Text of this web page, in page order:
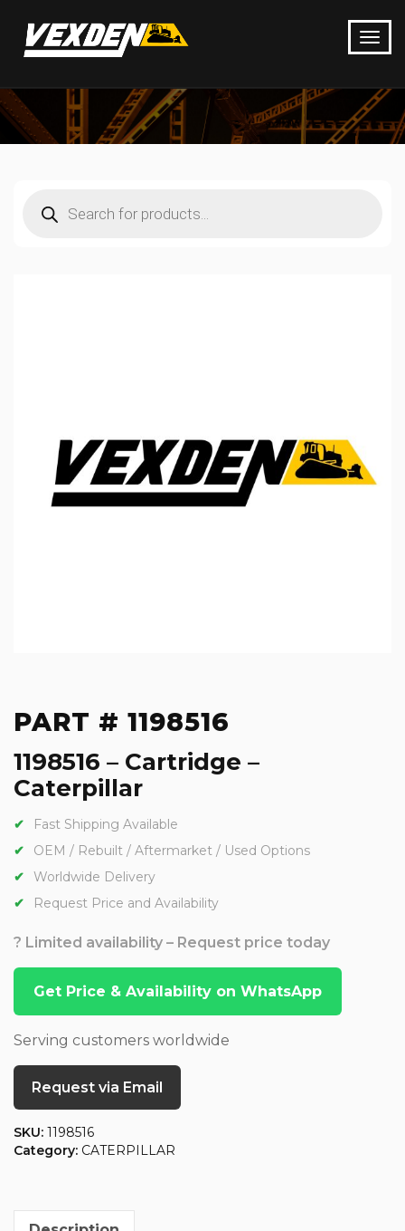
search
PART # 1198516
1198516 – Cartridge –
Caterpillar
Fast Shipping Available
OEM / Rebuilt / Aftermarket / Used Options
Worldwide Delivery
Request Price and Availability
? Limited availability – Request price today
Get Price & Availability on WhatsApp
Serving customers worldwide
Request via Email
SKU: 1198516
Category: CATERPILLAR